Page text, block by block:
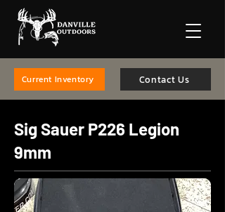
Current Inventory Contact Us
Sig Sauer P226 Legion
9mm